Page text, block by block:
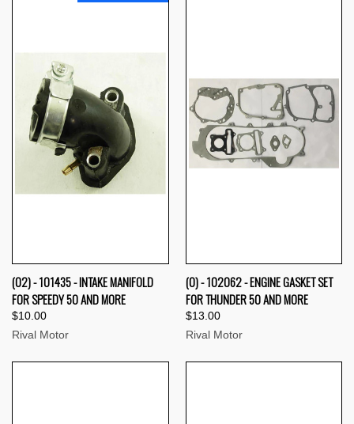
(02) - 101435 - INTAKE MANIFOLD
FOR SPEEDY 50 AND MORE
$10.00
Rival Motor
(0) - 102062 - ENGINE GASKET SET
FOR THUNDER 50 AND MORE
$13.00
Rival Motor